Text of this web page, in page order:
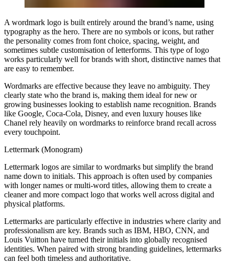
A wordmark logo is built entirely around the brand’s name, using
typography as the hero. There are no symbols or icons, but rather
the personality comes from font choice, spacing, weight, and
sometimes subtle customisation of letterforms. This type of logo
works particularly well for brands with short, distinctive names that
are easy to remember.
Wordmarks are effective because they leave no ambiguity. They
clearly state who the brand is, making them ideal for new or
growing businesses looking to establish name recognition. Brands
like Google, Coca-Cola, Disney, and even luxury houses like
Chanel rely heavily on wordmarks to reinforce brand recall across
every touchpoint.
Lettermark (Monogram)
Lettermark logos are similar to wordmarks but simplify the brand
name down to initials. This approach is often used by companies
with longer names or multi-word titles, allowing them to create a
cleaner and more compact logo that works well across digital and
physical platforms.
Lettermarks are particularly effective in industries where clarity and
professionalism are key. Brands such as IBM, HBO, CNN, and
Louis Vuitton have turned their initials into globally recognised
identities. When paired with strong branding guidelines, lettermarks
can feel both timeless and authoritative.